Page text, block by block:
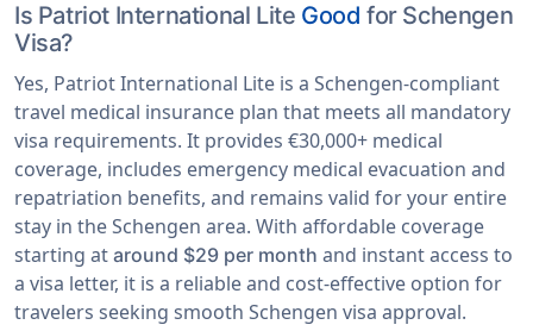
Is Patriot International Lite Good for Schengen
Visa?
Yes, Patriot International Lite is a Schengen-compliant
travel medical insurance plan that meets all mandatory
visa requirements. It provides €30,000+ medical
coverage, includes emergency medical evacuation and
repatriation benefits, and remains valid for your entire
stay in the Schengen area. With affordable coverage
starting at around $29 per month and instant access to
a visa letter, it is a reliable and cost-effective option for
travelers seeking smooth Schengen visa approval.